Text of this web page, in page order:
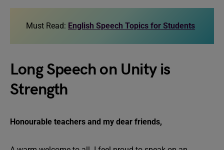
Must Read: English Speech Topics for Students
Long Speech on Unity is
Strength
Honourable teachers and my dear friends,